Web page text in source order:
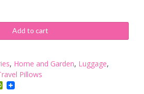
Add to cart
, Home and Garden, Luggage,
Pillows
PrintFriendly